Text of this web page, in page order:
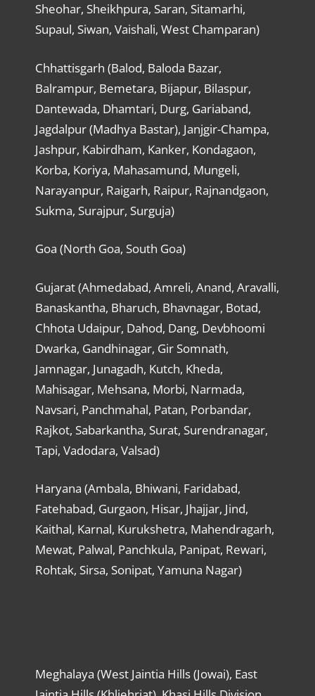
Sheohar, Sheikhpura, Saran, Sitamarhi,
Supaul, Siwan, Vaishali, West Champaran)
Chhattisgarh (Balod, Baloda Bazar,
Balrampur, Bemetara, Bijapur, Bilaspur,
Dantewada, Dhamtari, Durg, Gariaband,
Jagdalpur (Madhya Bastar), Janjgir-Champa,
Jashpur, Kabirdham, Kanker, Kondagaon,
Korba, Koriya, Mahasamund, Mungeli,
Narayanpur, Raigarh, Raipur, Rajnandgaon,
Sukma, Surajpur, Surguja)
Goa (North Goa, South Goa)
Gujarat (Ahmedabad, Amreli, Anand, Aravalli,
Banaskantha, Bharuch, Bhavnagar, Botad,
Chhota Udaipur, Dahod, Dang, Devbhoomi
Dwarka, Gandhinagar, Gir Somnath,
Jamnagar, Junagadh, Kutch, Kheda,
Mahisagar, Mehsana, Morbi, Narmada,
Navsari, Panchmahal, Patan, Porbandar,
Rajkot, Sabarkantha, Surat, Surendranagar,
Tapi, Vadodara, Valsad)
Haryana (Ambala, Bhiwani, Faridabad,
Fatehabad, Gurgaon, Hisar, Jhajjar, Jind,
Kaithal, Karnal, Kurukshetra, Mahendragarh,
Mewat, Palwal, Panchkula, Panipat, Rewari,
Rohtak, Sirsa, Sonipat, Yamuna Nagar)
Meghalaya (West Jaintia Hills (Jowai), East